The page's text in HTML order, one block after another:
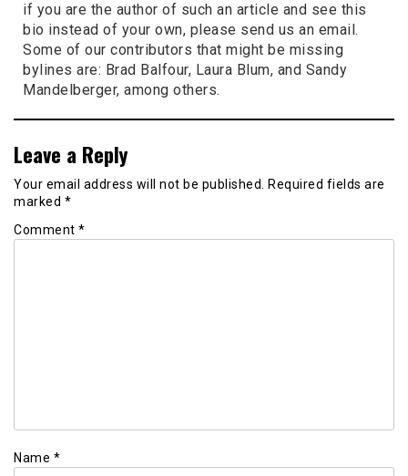
if you are the author of such an article and see this
bio instead of your own, please send us an email.
Some of our contributors that might be missing
bylines are: Brad Balfour, Laura Blum, and Sandy
Mandelberger, among others.
Leave a Reply
Your email address will not be published. Required fields are
marked *
Comment *
Name *